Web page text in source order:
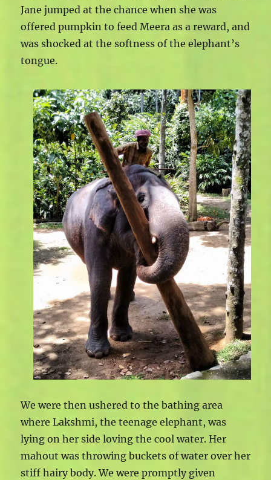
Jane jumped at the chance when she was
offered pumpkin to feed Meera as a reward, and
was shocked at the softness of the elephant’s
tongue.
We were then ushered to the bathing area
where Lakshmi, the teenage elephant, was
lying on her side loving the cool water. Her
mahout was throwing buckets of water over her
stiff hairy body. We were promptly given